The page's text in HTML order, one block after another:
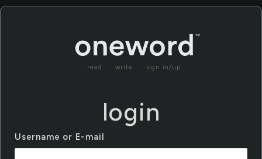
read write sign in/up
login
Username or E-mail